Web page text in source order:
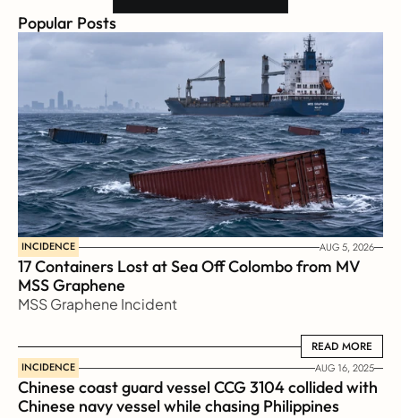
Popular Posts
INCIDENCE AUG 5, 2026
17 Containers Lost at Sea Off Colombo from MV
MSS Graphene
MSS Graphene Incident
READ MORE
READ MORE
INCIDENCE AUG 16, 2025
Chinese coast guard vessel CCG 3104 collided with
Chinese navy vessel while chasing Philippines